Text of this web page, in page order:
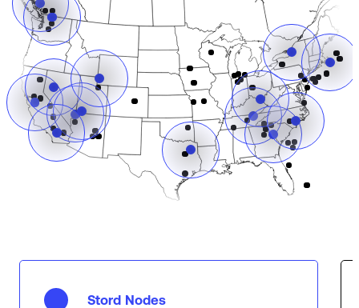
Stord Nodes